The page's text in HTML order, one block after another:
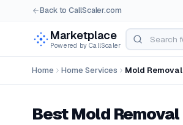
Back to CallScaler.com
Marketplace
Powered by CallScaler
Home Home Services Mold Removal
BestMold Removal